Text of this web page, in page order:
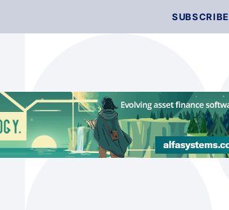
SUBSCRIBE